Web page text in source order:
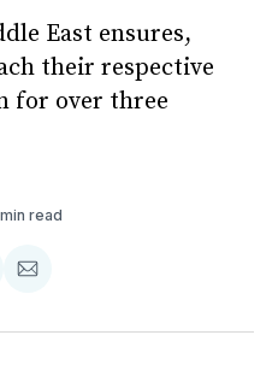
East ensures,
their respective
for over three
read
Share
Email